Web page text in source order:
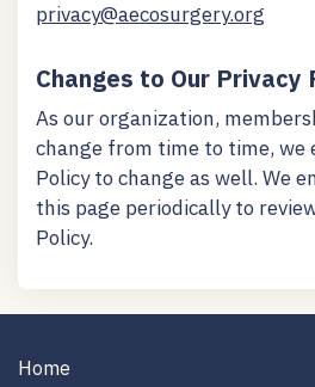
privacy@aecosurgery.org
Changes to Our Privacy
As our organization,
change from time to time, we
Policy to change as well. We
this page periodically to
Policy.
Home